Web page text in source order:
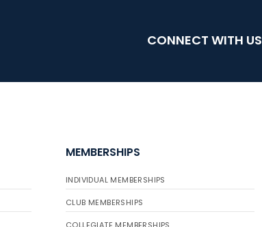
CONNECT WITH US
MEMBERSHIPS
INDIVIDUAL MEMBERSHIPS
CLUB MEMBERSHIPS